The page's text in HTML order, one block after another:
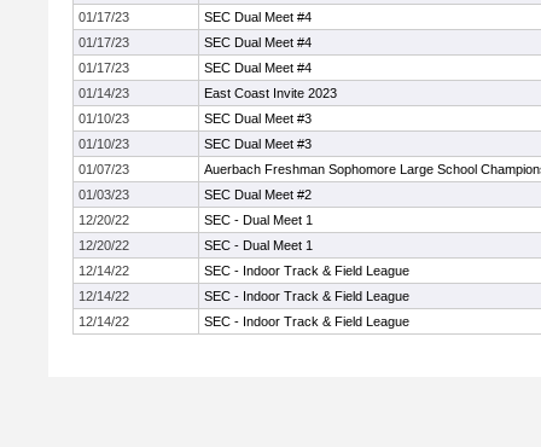
01/17/23
SEC Dual Meet #4
01/17/23
SEC Dual Meet #4
01/17/23
SEC Dual Meet #4
01/14/23
East Coast Invite 2023
01/10/23
SEC Dual Meet #3
01/10/23
SEC Dual Meet #3
01/07/23
Auerbach Freshman Sophomore Large School
01/03/23
SEC Dual Meet #2
12/20/22
SEC - Dual Meet 1
12/20/22
SEC - Dual Meet 1
12/14/22
SEC - Indoor Track & Field League
12/14/22
SEC - Indoor Track & Field League
12/14/22
SEC - Indoor Track & Field League